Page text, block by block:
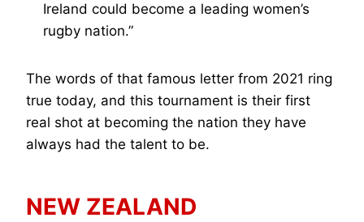
Ireland could become a leading women’s
rugby nation.”
The words of that famous letter from 2021 ring
true today, and this tournament is their first
real shot at becoming the nation they have
always had the talent to be.
NEW ZEALAND